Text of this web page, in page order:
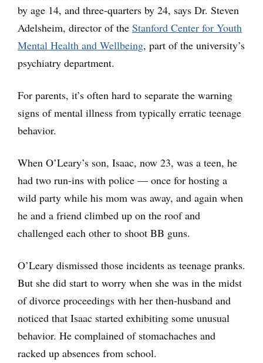
by age 14, and three-quarters by 24, says Dr. Steven
Adelsheim, director of the Stanford Center for Youth
Mental Health and Wellbeing, part of the university’s
psychiatry department.
For parents, it’s often hard to separate the warning
signs of mental illness from typically erratic teenage
behavior.
When O’Leary’s son, Isaac, now 23, was a teen, he
had two run-ins with police — once for hosting a
wild party while his mom was away, and again when
he and a friend climbed up on the roof and
challenged each other to shoot BB guns.
O’Leary dismissed those incidents as teenage pranks.
But she did start to worry when she was in the midst
of divorce proceedings with her then-husband and
noticed that Isaac started exhibiting some unusual
behavior. He complained of stomachaches and
racked up absences from school.